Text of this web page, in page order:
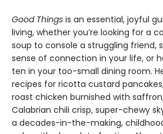
Good Things is an essential, joyful
living, whether you’re looking for a
soup to console a struggling friend,
sense of connection in your life, or
ten in your too-small dining room.
recipes for ricotta custard
roast chicken burnished with
Calabrian chili crisp, super-chewy
a decades-in-the-making,